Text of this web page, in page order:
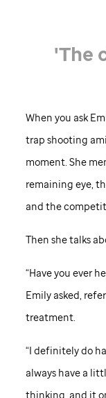
'The
When you ask
trap shooting
moment. She
remaining eye,
and the
Then she talks
“Have you ever
Emily asked,
treatment.
“I definitely do
always have a
thinking, and it